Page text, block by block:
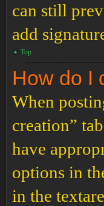
can still
add
Top
How do I
When
creation”
have
options in
in the